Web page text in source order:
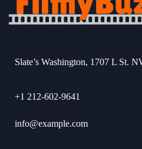
Slate’s Washington, 1707 L St.
+1 212-602-9641
info@example.com